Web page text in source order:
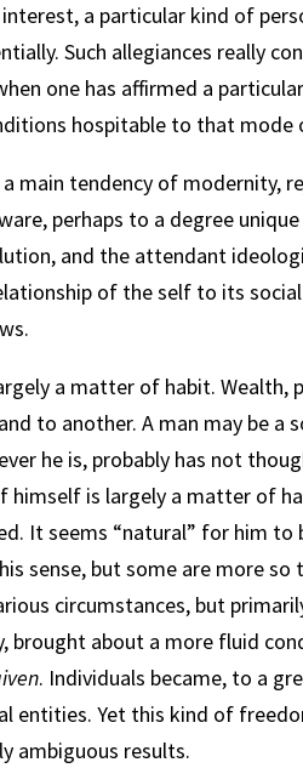
a particular kind of
Such allegiances really
one has affirmed a
hospitable to that mode
main tendency of modernity,
perhaps to a degree
and the attendant
of the self to its
a matter of habit. Wealth,
to another. A man may be a
he is, probably has not
himself is largely a matter of
It seems “natural” for him to
sense, but some are more so
circumstances, but
brought about a more fluid
. Individuals became, to a
entities. Yet this kind of
ambiguous results.